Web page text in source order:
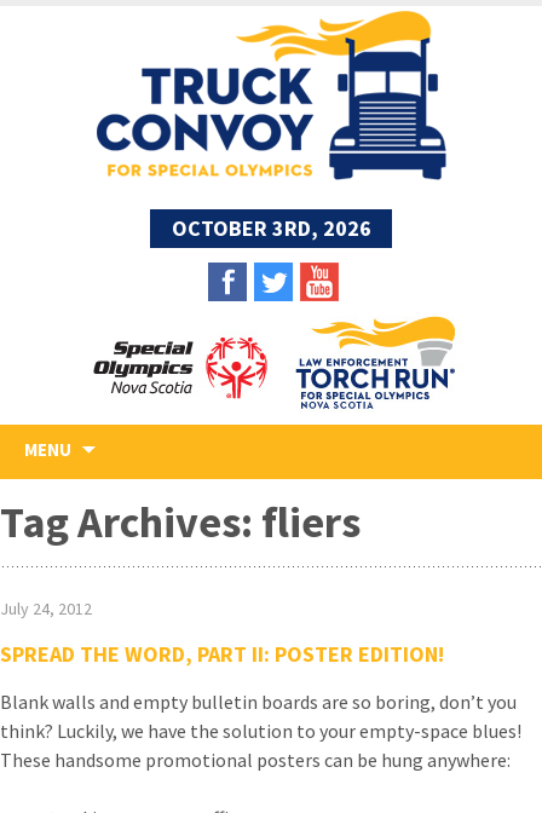
OCTOBER 3RD, 2026
MENU
Tag Archives: fliers
July 24, 2012
SPREAD THE WORD, PART II: POSTER EDITION!
Blank walls and empty bulletin boards are so boring, don’t you
think? Luckily, we have the solution to your empty-space blues!
These handsome promotional posters can be hung anywhere: